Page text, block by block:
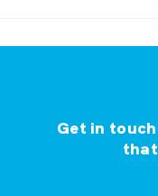
Get in